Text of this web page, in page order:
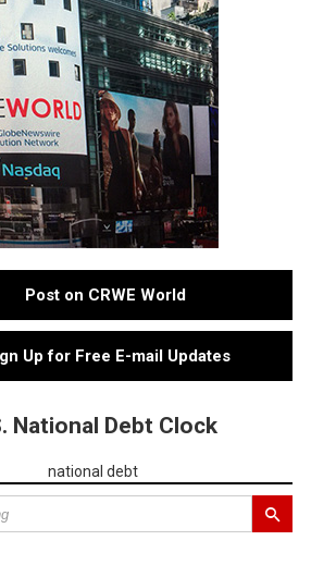
Post on CRWE World
Up for Free E-mail Updates
National Debt Clock
national debt